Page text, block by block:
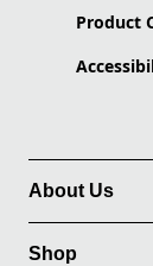
Product
About Us
Shop